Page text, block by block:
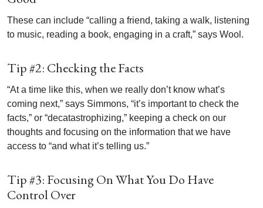
These can include “calling a friend, taking a walk, listening
to music, reading a book, engaging in a craft,” says Wool.
Tip #2: Checking the Facts
“At a time like this, when we really don’t know what’s
coming next,” says Simmons, “it’s important to check the
facts,” or “decatastrophizing,” keeping a check on our
thoughts and focusing on the information that we have
access to “and what it’s telling us.”
Tip #3: Focusing On What You Do Have
Control Over